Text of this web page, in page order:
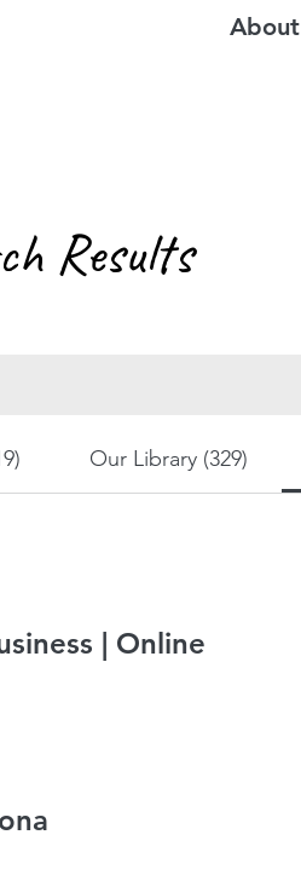
About
Results
Our Library (329)
| Online